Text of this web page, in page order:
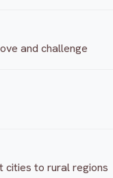
and challenge
cities to rural regions